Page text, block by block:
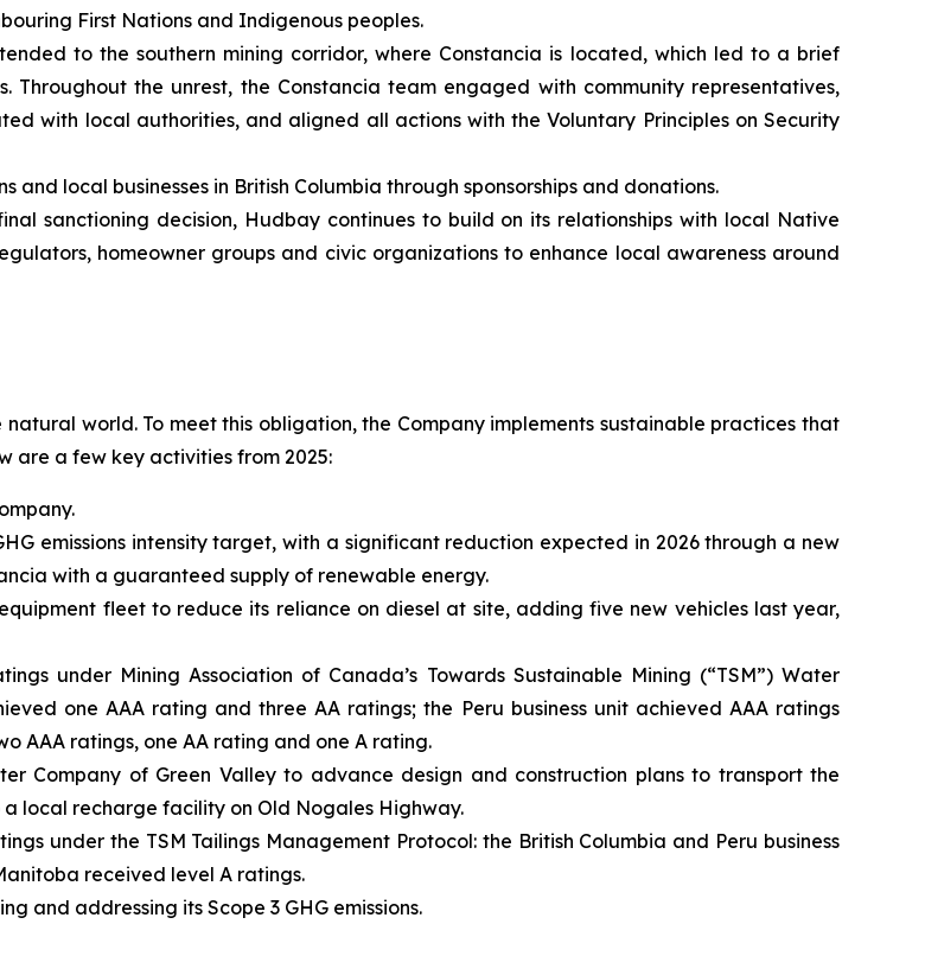
First Nations and Indigenous peoples.
to the southern mining corridor, where Constancia is located, which led to a brief
Throughout the unrest, the Constancia team engaged with community representatives,
with local authorities, and aligned all actions with the Voluntary Principles on Security
local businesses in British Columbia through sponsorships and donations.
sanctioning decision, Hudbay continues to build on its relationships with local Native
homeowner groups and civic organizations to enhance local awareness around
world. To meet this obligation, the Company implements sustainable practices that
are a few key activities from 2025:
emissions intensity target, with a significant reduction expected in 2026 through a new
with a guaranteed supply of renewable energy.
fleet to reduce its reliance on diesel at site, adding five new vehicles last year,
under Mining Association of Canada’s Towards Sustainable Mining (“TSM”) Water
one AAA rating and three AA ratings; the Peru business unit achieved AAA ratings
AAA ratings, one AA rating and one A rating.
Company of Green Valley to advance design and construction plans to transport the
a local recharge facility on Old Nogales Highway.
under the TSM Tailings Management Protocol: the British Columbia and Peru business
received level A ratings.
and addressing its Scope 3 GHG emissions.